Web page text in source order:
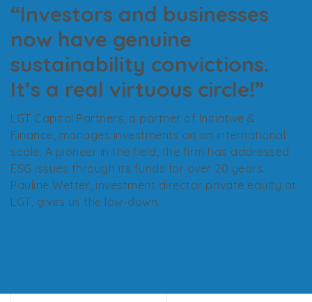
“Investors and businesses
now have genuine
sustainability convictions.
It’s a real virtuous circle!”
LGT Capital Partners, a partner of Initiative &
Finance, manages investments on an international
scale. A pioneer in the field, the firm has addressed
ESG issues through its funds for over 20 years.
Pauline Wetter, investment director private equity at
LGT, gives us the low-down.